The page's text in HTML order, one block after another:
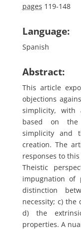
pages 119-148
Language:
Spanish
Abstract:
This article
objections
simplicity, with
based on the
simplicity and
creation. The
responses to
Theistic
impugnation of
distinction
necessity; c) the
d) the
properties. A